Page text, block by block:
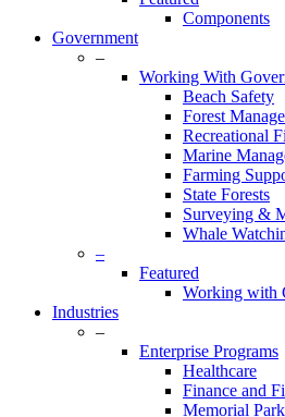
Components
Government
–
Working With
Beach Safety
Forest
Recreational
Marine
Farming
State Forests
Surveying &
Whale
–
Featured
Working with
Industries
–
Enterprise Programs
Healthcare
Finance and
Memorial